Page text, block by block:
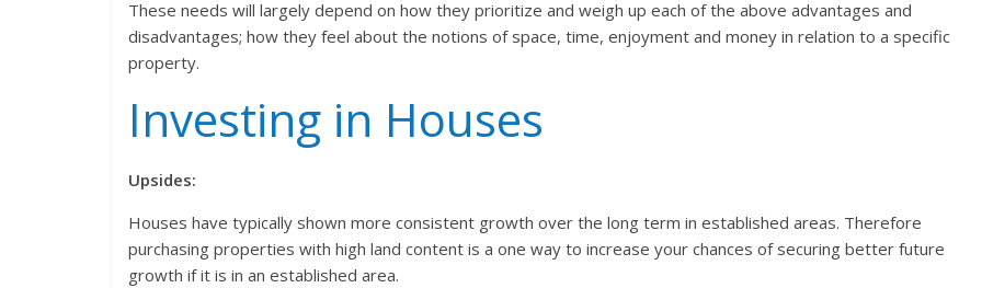
These needs will largely depend on how they prioritize and weigh up each of the above advantages and
disadvantages; how they feel about the notions of space, time, enjoyment and money in relation to a specific
property.
Investing in Houses
Upsides:
Houses have typically shown more consistent growth over the long term in established areas. Therefore
purchasing properties with high land content is a one way to increase your chances of securing better future
growth if it is in an established area.